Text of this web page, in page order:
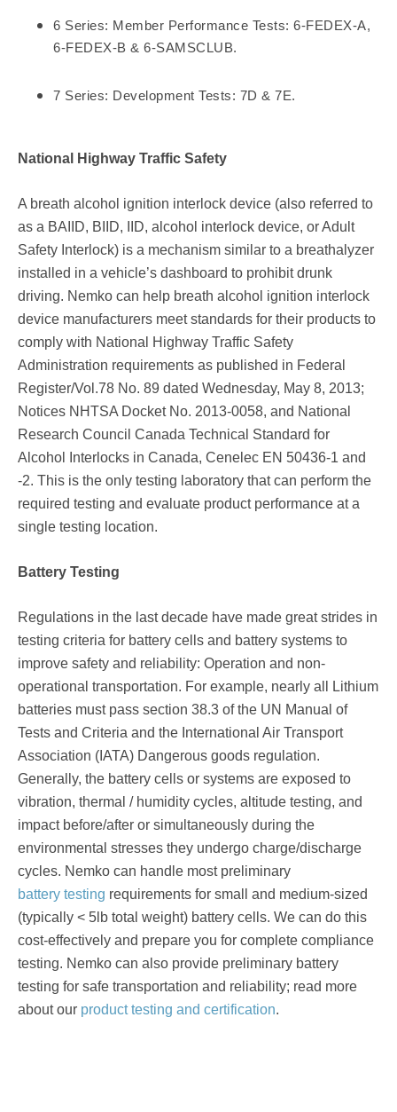
6 Series: Member Performance Tests: 6-FEDEX-A,
6-FEDEX-B & 6-SAMSCLUB.
7 Series: Development Tests: 7D & 7E.
National Highway Traffic Safety
A breath alcohol ignition interlock device (also referred to
as a BAIID, BIID, IID, alcohol interlock device, or Adult
Safety Interlock) is a mechanism similar to a breathalyzer
installed in a vehicle’s dashboard to prohibit drunk
driving. Nemko can help breath alcohol ignition interlock
device manufacturers meet standards for their products to
comply with National Highway Traffic Safety
Administration requirements as published in Federal
Register/Vol.78 No. 89 dated Wednesday, May 8, 2013;
Notices NHTSA Docket No. 2013-0058, and National
Research Council Canada Technical Standard for
Alcohol Interlocks in Canada, Cenelec EN 50436-1 and
-2. This is the only testing laboratory that can perform the
required testing and evaluate product performance at a
single testing location.
Battery Testing
Regulations in the last decade have made great strides in
testing criteria for battery cells and battery systems to
improve safety and reliability: Operation and non-
operational transportation. For example, nearly all Lithium
batteries must pass section 38.3 of the UN Manual of
Tests and Criteria and the International Air Transport
Association (IATA) Dangerous goods regulation.
Generally, the battery cells or systems are exposed to
vibration, thermal / humidity cycles, altitude testing, and
impact before/after or simultaneously during the
environmental stresses they undergo charge/discharge
cycles. Nemko can handle most preliminary
battery testing requirements for small and medium-sized
(typically < 5lb total weight) battery cells. We can do this
cost-effectively and prepare you for complete compliance
testing. Nemko can also provide preliminary battery
testing for safe transportation and reliability; read more
about our product testing and certification.